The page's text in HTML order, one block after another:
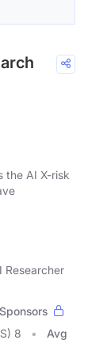
the AI X-risk
Researcher
Sponsors
8
Avg